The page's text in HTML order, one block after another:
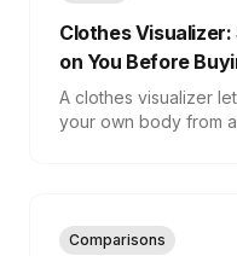
Clothes
on You Before
A clothes visualizer
your own body from
Comparisons